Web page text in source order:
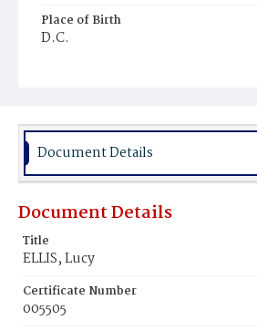
Place of Birth
D.C.
Document Details
Document Details
Title
ELLIS, Lucy
Certificate Number
005505